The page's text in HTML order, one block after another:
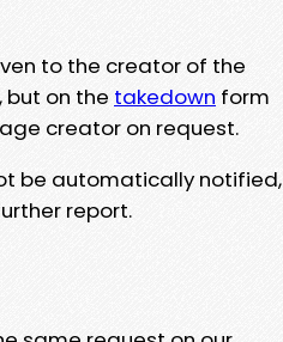
to the creator of the
on the takedown form
creator on request.
be automatically notified,
report.